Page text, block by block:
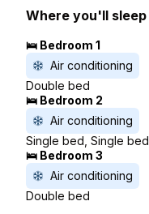
Where you'll sleep
🛌 Bedroom 1
Air conditioning
Double bed
🛌 Bedroom 2
Air conditioning
Single bed, Single bed
🛌 Bedroom 3
Air conditioning
Double bed